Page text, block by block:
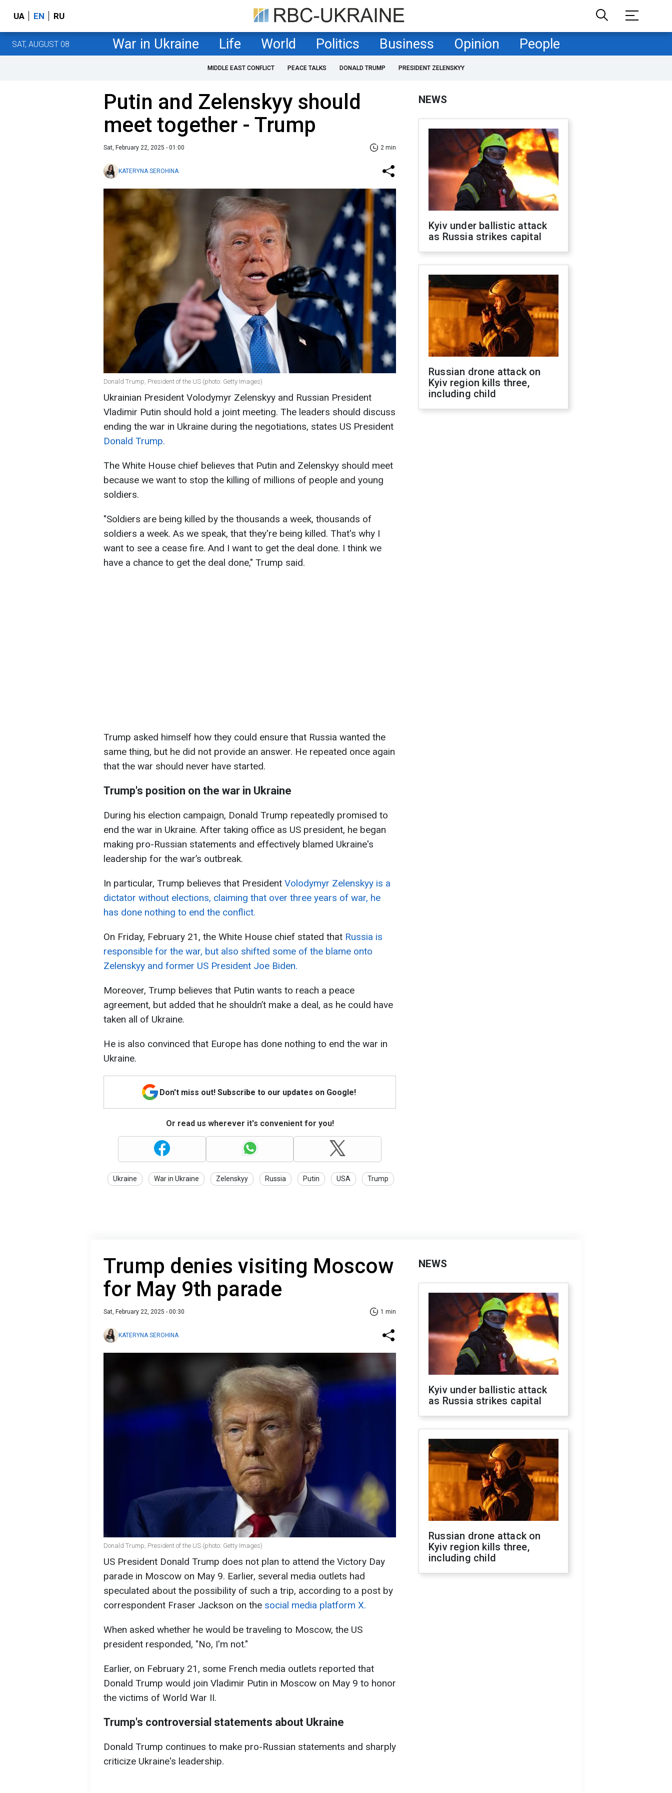
UA EN RU
SAT, AUGUST 08 War in Ukraine Life World Politics Business Opinion People
MIDDLE EAST CONFLICT PEACE TALKS DONALD TRUMP PRESIDENT ZELENSKYY
Putin and Zelenskyy should
meet together - Trump
Sat, February 22, 2025 - 01:00 2 min
KATERYNA SEROHINA
Donald Trump, President of the US (photo: Getty Images)
Ukrainian President Volodymyr Zelenskyy and Russian President
Vladimir Putin should hold a joint meeting. The leaders should discuss
ending the war in Ukraine during the negotiations, states US President
Donald Trump.
The White House chief believes that Putin and Zelenskyy should meet
because we want to stop the killing of millions of people and young
soldiers.
"Soldiers are being killed by the thousands a week, thousands of
soldiers a week. As we speak, that they're being killed. That's why I
want to see a cease fire. And I want to get the deal done. I think we
have a chance to get the deal done," Trump said.
Trump asked himself how they could ensure that Russia wanted the
same thing, but he did not provide an answer. He repeated once again
that the war should never have started.
Trump's position on the war in Ukraine
During his election campaign, Donald Trump repeatedly promised to
end the war in Ukraine. After taking office as US president, he began
making pro-Russian statements and effectively blamed Ukraine's
leadership for the war’s outbreak.
In particular, Trump believes that President Volodymyr Zelenskyy is a
dictator without elections, claiming that over three years of war, he
has done nothing to end the conflict.
On Friday, February 21, the White House chief stated that Russia is
responsible for the war, but also shifted some of the blame onto
Zelenskyy and former US President Joe Biden.
Moreover, Trump believes that Putin wants to reach a peace
agreement, but added that he shouldn’t make a deal, as he could have
taken all of Ukraine.
He is also convinced that Europe has done nothing to end the war in
Ukraine.
Don't miss out! Subscribe to our updates on Google!
Or read us wherever it's convenient for you!
Ukraine War in Ukraine Zelenskyy Russia Putin USA Trump
NEWS
Kyiv under ballistic attack
as Russia strikes capital
Russian drone attack on
Kyiv region kills three,
including child
Trump denies visiting Moscow
for May 9th parade
Sat, February 22, 2025 - 00:30 1 min
KATERYNA SEROHINA
Donald Trump, President of the US (photo: Getty Images)
US President Donald Trump does not plan to attend the Victory Day
parade in Moscow on May 9. Earlier, several media outlets had
speculated about the possibility of such a trip, according to a post by
correspondent Fraser Jackson on the social media platform X.
When asked whether he would be traveling to Moscow, the US
president responded, "No, I'm not."
Earlier, on February 21, some French media outlets reported that
Donald Trump would join Vladimir Putin in Moscow on May 9 to honor
the victims of World War II.
Trump's controversial statements about Ukraine
Donald Trump continues to make pro-Russian statements and sharply
criticize Ukraine's leadership.
NEWS
Kyiv under ballistic attack
as Russia strikes capital
Russian drone attack on
Kyiv region kills three,
including child